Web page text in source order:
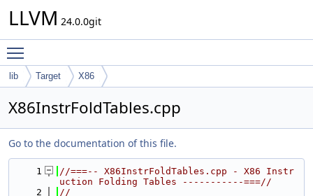
LLVM 24.0.0git
lib Target X86
X86InstrFoldTables.cpp
Go to the documentation of this file.
    1
//===-- X86InstrFoldTables.cpp - X86 Instr
uction Folding Tables -----------===//
    2
//